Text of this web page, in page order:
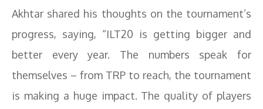
Akhtar shared his thoughts on the tournament’s
progress, saying, “ILT20 is getting bigger and
better every year. The numbers speak for
themselves – from TRP to reach, the tournament
is making a huge impact. The quality of players